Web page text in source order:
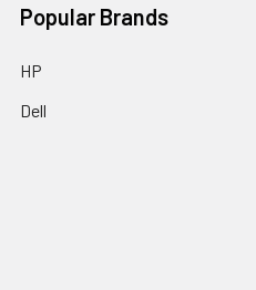
Popular Brands
HP
Dell